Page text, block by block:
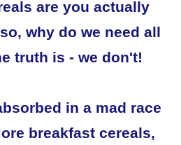
are you actually
why do we need all
truth is - we don't!
in a mad race
breakfast cereals,